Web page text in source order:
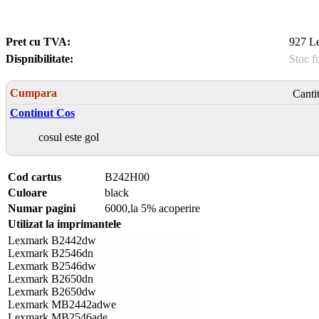
Pret cu TVA:
927
Dispnibilitate:
Stoc
Cumpara
Continut Cos
cosul este gol
Cod cartus
B242H00
Culoare
black
Numar pagini
6000,la 5% acoperire
Utilizat la imprimantele
Lexmark B2442dw
Lexmark B2546dn
Lexmark B2546dw
Lexmark B2650dn
Lexmark B2650dw
Lexmark MB2442adwe